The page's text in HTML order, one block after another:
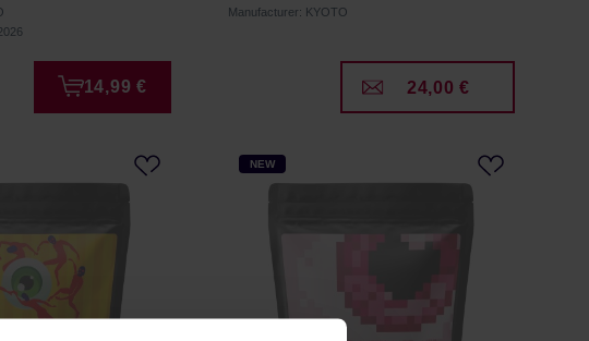
14,99 €
Manufacturer: KYOTO
24,00 €
NEW